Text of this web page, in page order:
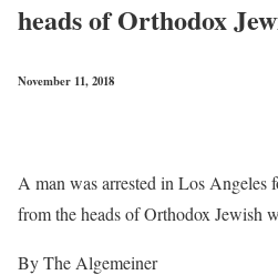
heads of Orthodox
November 11, 2018
A man was arrested in Los
from the heads of Orthodox Jewish
By The Algemeiner